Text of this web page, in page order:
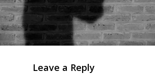
Leave a Reply